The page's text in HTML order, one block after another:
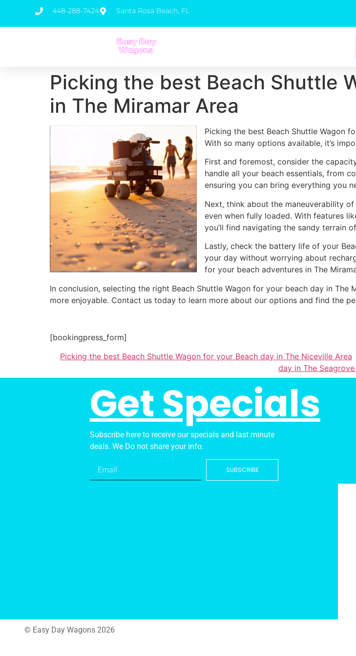
448-288-7424 Santa Rosa Beach, FL
Picking the best Beach Shuttle
in The Miramar Area
Picking the best Beach Shuttle Wagon
With so many options available, it’s
First and foremost, consider the
handle all your beach essentials, from
ensuring you can bring everything you
Next, think about the maneuverability
even when fully loaded. With features
you’ll find navigating the sandy terrain
Lastly, check the battery life of your
your day without worrying about
for your beach adventures in The
In conclusion, selecting the right Beach Shuttle Wagon for your beach day in The
more enjoyable. Contact us today to learn more about our options and find the
[bookingpress_form]
Picking the best Beach Shuttle Wagon for your Beach day in The Niceville Area
day in The Seagrove
Get Specials
Subscribe here to receive our specials and last minute
deals. We Do not share your info.
SUBSCRIBE
© Easy Day Wagons 2026